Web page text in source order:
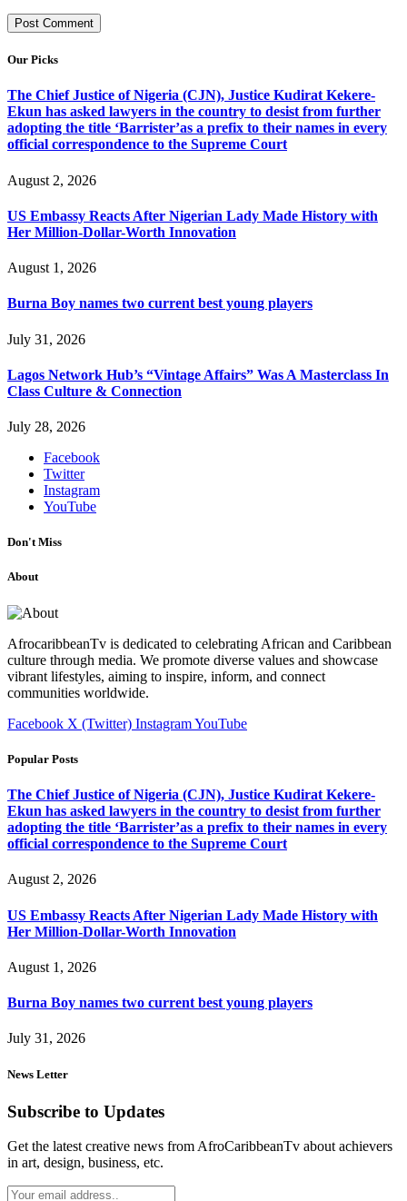
Our Picks
The Chief Justice of Nigeria (CJN), Justice Kudirat Kekere-
Ekun has asked lawyers in the country to desist from further
adopting the title ‘Barrister’as a prefix to their names in every
official correspondence to the Supreme Court
August 2, 2026
US Embassy Reacts After Nigerian Lady Made History with
Her Million-Dollar-Worth Innovation
August 1, 2026
Burna Boy names two current best young players
July 31, 2026
Lagos Network Hub’s “Vintage Affairs” Was A Masterclass In
Class Culture & Connection
July 28, 2026
Facebook
Twitter
Instagram
YouTube
Don't Miss
About
AfrocaribbeanTv is dedicated to celebrating African and Caribbean
culture through media. We promote diverse values and showcase
vibrant lifestyles, aiming to inspire, inform, and connect
communities worldwide.
Facebook X (Twitter) InstagramYouTube
Popular Posts
The Chief Justice of Nigeria (CJN), Justice Kudirat Kekere-
Ekun has asked lawyers in the country to desist from further
adopting the title ‘Barrister’as a prefix to their names in every
official correspondence to the Supreme Court
August 2, 2026
US Embassy Reacts After Nigerian Lady Made History with
Her Million-Dollar-Worth Innovation
August 1, 2026
Burna Boy names two current best young players
July 31, 2026
News Letter
Subscribe to Updates
Get the latest creative news from AfroCaribbeanTv about achievers
in art, design, business, etc.